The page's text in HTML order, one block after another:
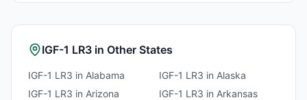
IGF-1 LR3 in Other States
IGF-1 LR3 in Alabama IGF-1 LR3 in Alaska
IGF-1 LR3 in Arizona IGF-1 LR3 in Arkansas